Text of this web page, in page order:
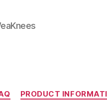
Categories
PRODUCT